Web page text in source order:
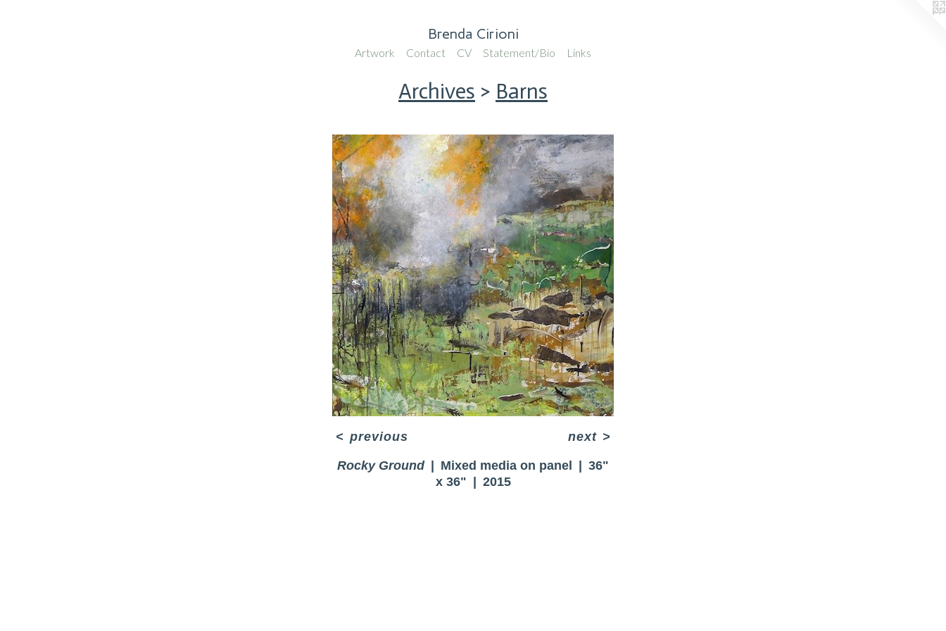
Brenda Cirioni
Artwork Contact CV Statement/Bio Links
Archives > Barns
Rocky Ground Mixed media on panel
36"
x 36"
2015
< previous next>